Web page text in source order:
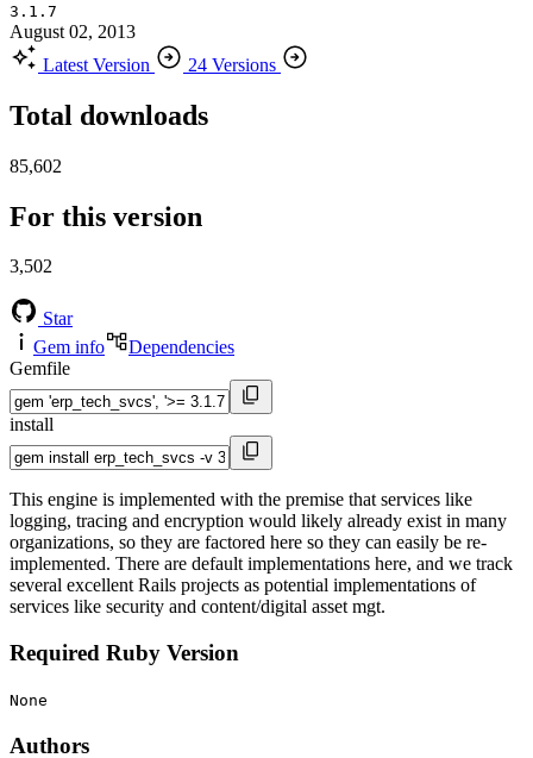
3.1.7
August 02, 2013
Latest Version
24 Versions
Total downloads
85,602
For this version
3,502
Star
Gem info
Dependencies
Gemfile
install
This engine is implemented with the premise that services like
logging, tracing and encryption would likely already exist in many
organizations, so they are factored here so they can easily be re-
implemented. There are default implementations here, and we track
several excellent Rails projects as potential implementations of
services like security and content/digital asset mgt.
Required Ruby Version
None
Authors